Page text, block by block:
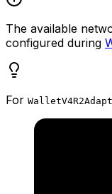
The available
configured during
For